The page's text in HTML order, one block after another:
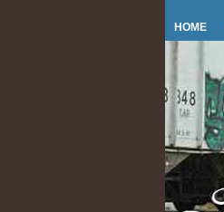
HOME